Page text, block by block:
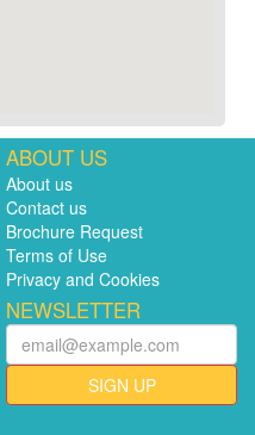
ABOUT US
About us
Contact us
Brochure Request
Terms of Use
Privacy and Cookies
NEWSLETTER
SIGN UP